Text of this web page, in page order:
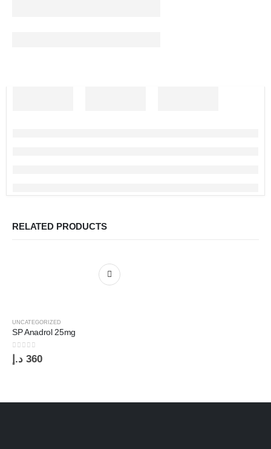
RELATED PRODUCTS
UNCATEGORIZED
SP Anadrol 25mg
0 out of 5
360 د.إ